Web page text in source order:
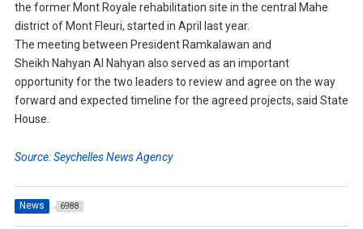
the former Mont Royale rehabilitation site in the central Mahe
district of Mont Fleuri, started in April last year.
The meeting between President Ramkalawan and
Sheikh Nahyan Al Nahyan also served as an important
opportunity for the two leaders to review and agree on the way
forward and expected timeline for the agreed projects, said State
House.
Source: Seychelles News Agency
News 6988